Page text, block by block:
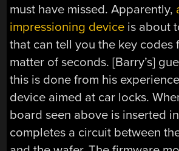
must have missed. Apparently,
impressioning device is about
that can tell you the key codes
matter of seconds. [Barry’s]
this is done from his
device aimed at car locks.
board seen above is inserted
completes a circuit between